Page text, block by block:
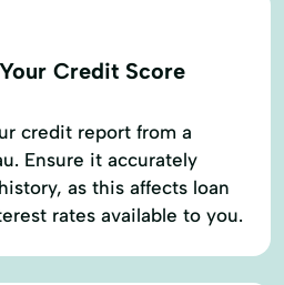
Credit Score
credit report from a
Ensure it accurately
as this affects loan
rates available to you.